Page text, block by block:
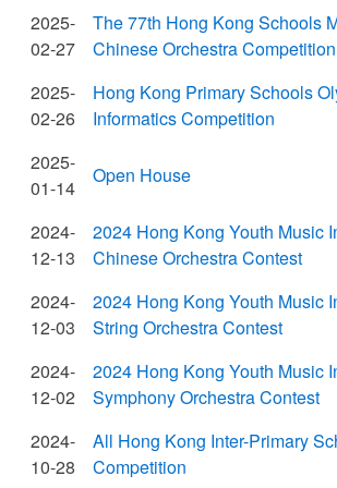
2025-
02-27
The 77th Hong Kong Schools
Chinese Orchestra Competition
2025-
02-26
Hong Kong Primary Schools
Informatics Competition
2025-
01-14
Open House
2024-
12-13
2024 Hong Kong Youth Music
Chinese Orchestra Contest
2024-
12-03
2024 Hong Kong Youth Music
String Orchestra Contest
2024-
12-02
2024 Hong Kong Youth Music
Symphony Orchestra Contest
2024-
10-28
All Hong Kong Inter-Primary
Competition